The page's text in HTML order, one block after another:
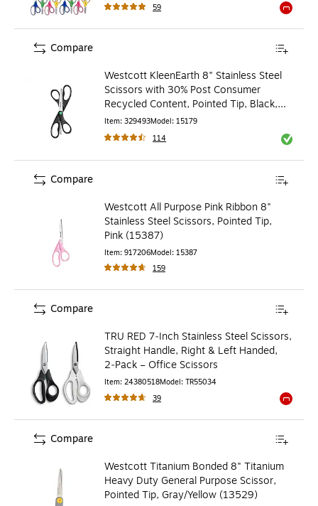
59
Westcott KleenEarth 8" Stainless Steel
Scissors with 30% Post Consumer
Recycled Content, Pointed Tip, Black,
2/Pack
Item: 329493Model: 15179
114
Exited
Compare
Westcott All Purpose Pink Ribbon 8"
Stainless Steel Scissors, Pointed Tip,
Pink (15387)
Item: 917206Model: 15387
159
Compare
TRU RED 7‑Inch Stainless Steel Scissors,
Straight Handle, Right & Left Handed,
2‑Pack – Office Scissors
Item: 24380518Model: TR55034
39
Compare
Westcott Titanium Bonded 8" Titanium
Heavy Duty General Purpose Scissor,
Pointed Tip, Gray/Yellow (13529)
Compare